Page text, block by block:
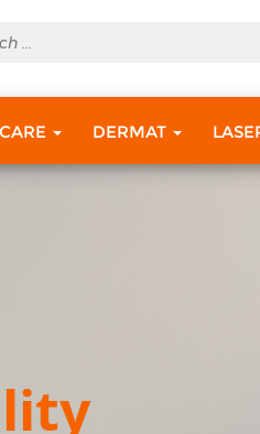
DERMAT